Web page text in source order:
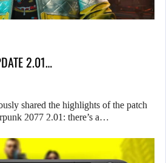
2.01…
shared the highlights of the patch
2077 2.01: there’s a…